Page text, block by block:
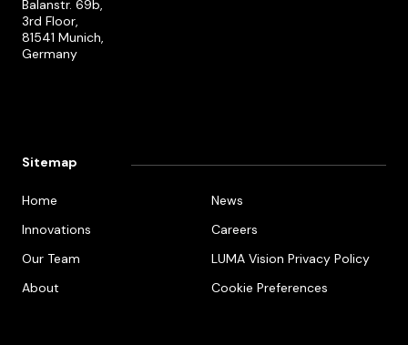
Balanstr. 69b,
3rd Floor,
81541 Munich,
Germany
Sitemap
Home
Innovations
Our Team
About
News
Careers
LUMA Vision Privacy Policy
Cookie Preferences